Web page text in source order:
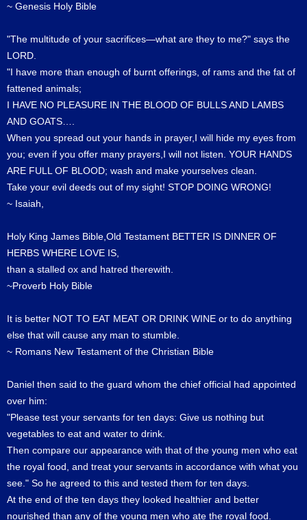
~ Genesis Holy Bible
"The multitude of your sacrifices—what are they to me?" says the
LORD.
"I have more than enough of burnt offerings, of rams and the fat of
fattened animals;
I HAVE NO PLEASURE IN THE BLOOD OF BULLS AND LAMBS
AND GOATS….
When you spread out your hands in prayer,I will hide my eyes from
you; even if you offer many prayers,I will not listen. YOUR HANDS
ARE FULL OF BLOOD; wash and make yourselves clean.
Take your evil deeds out of my sight! STOP DOING WRONG!
~ Isaiah,
Holy King James Bible,Old Testament BETTER IS DINNER OF
HERBS WHERE LOVE IS,
than a stalled ox and hatred therewith.
~Proverb Holy Bible
It is better NOT TO EAT MEAT OR DRINK WINE or to do anything
else that will cause any man to stumble.
~ Romans New Testament of the Christian Bible
Daniel then said to the guard whom the chief official had appointed
over him:
"Please test your servants for ten days: Give us nothing but
vegetables to eat and water to drink.
Then compare our appearance with that of the young men who eat
the royal food, and treat your servants in accordance with what you
see." So he agreed to this and tested them for ten days.
At the end of the ten days they looked healthier and better
nourished than any of the young men who ate the royal food.